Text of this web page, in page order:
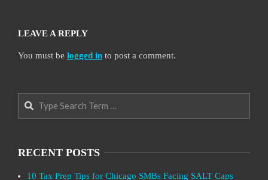
LEAVE A REPLY
You must be logged in to post a comment.
Search
RECENT POSTS
10 Tax Prep Tips for Chicago SMBs Facing SALT Caps